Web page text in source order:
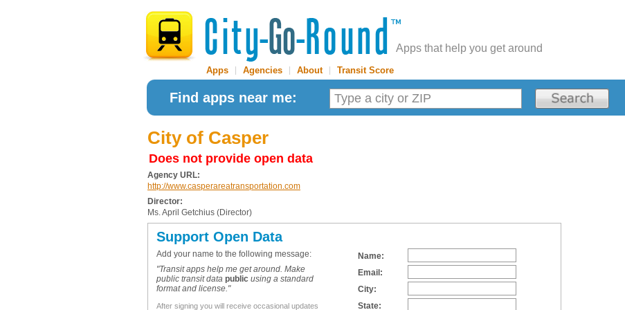
Apps that help you get around
Apps Agencies About| Transit Score
Find apps near me:
City of Casper
Does not provide open data
Agency URL:
http://www.casperareatransportation.com
Director:
Ms. April Getchius (Director)
Support Open Data
Add your name to the following message:
"Transit apps help me get around. Make
public transit data public using a standard
format and license."
After signing you will receive occasional updates
Name:
Email:
City:
State: